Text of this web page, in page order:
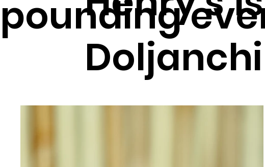
pounding
Doljanchi